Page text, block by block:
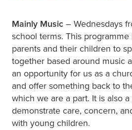
Mainly Music – Wednesdays
school terms. This
parents and their children to
together based around music
an opportunity for us as a
and offer something back to
which we are a part. It is also
demonstrate care, concern,
with young children.